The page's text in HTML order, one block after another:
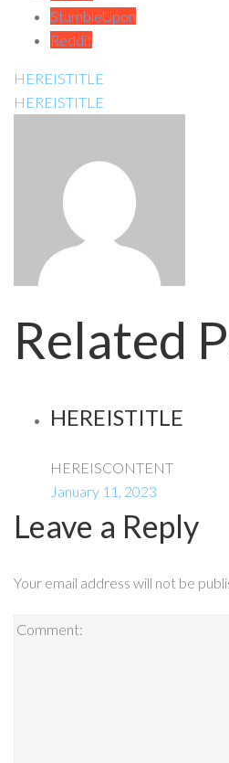
StumbleUpon
Reddit
HEREISTITLE
HEREISTITLE
Related
HEREISTITLE
HEREISCONTENT
January 11, 2023
Leave a Reply
Your email address will not be